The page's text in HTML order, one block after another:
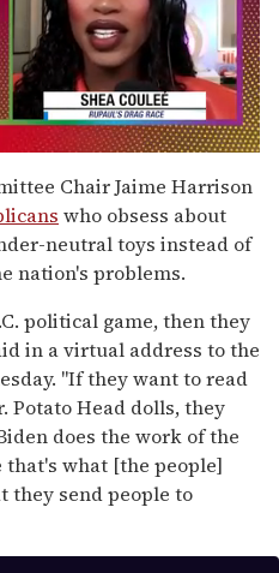
Chair Jaime Harrison
who obsess about
neutral toys instead of
nation's problems.
political game, then they
in a virtual address to the
"If they want to read
Potato Head dolls, they
does the work of the
that's what [the people]
they send people to